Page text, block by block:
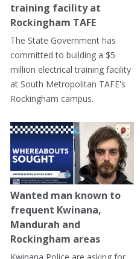
training facility at
Rockingham TAFE
The State Government has
committed to building a $5
million electrical training facility
at South Metropolitan TAFE's
Rockingham campus.
Wanted man known to
frequent Kwinana,
Mandurah and
Rockingham areas